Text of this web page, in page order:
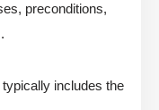
preconditions,
includes the